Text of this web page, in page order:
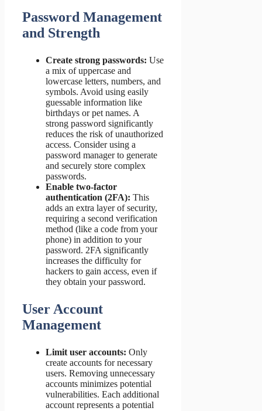
Password Management
and Strength
Create strong passwords: Use
a mix of uppercase and
lowercase letters, numbers, and
symbols. Avoid using easily
guessable information like
birthdays or pet names. A
strong password significantly
reduces the risk of unauthorized
access. Consider using a
password manager to generate
and securely store complex
passwords.
Enable two-factor
authentication (2FA): This
adds an extra layer of security,
requiring a second verification
method (like a code from your
phone) in addition to your
password. 2FA significantly
increases the difficulty for
hackers to gain access, even if
they obtain your password.
User Account
Management
Limit user accounts: Only
create accounts for necessary
users. Removing unnecessary
accounts minimizes potential
vulnerabilities. Each additional
account represents a potential